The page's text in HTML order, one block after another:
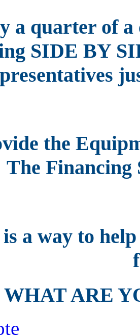
a quarter of a
SIDE BY
the
The Financing
a way to
WHAT ARE